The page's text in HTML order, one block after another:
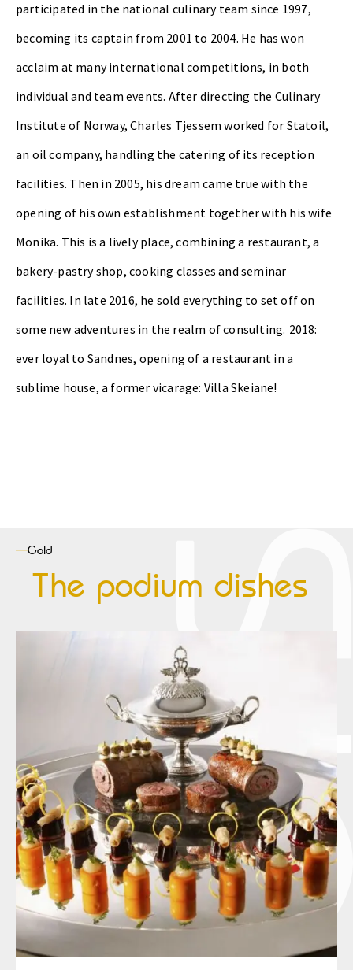
participated in the national culinary team since 1997,
becoming its captain from 2001 to 2004. He has won
acclaim at many international competitions, in both
individual and team events. After directing the Culinary
Institute of Norway, Charles Tjessem worked for Statoil,
an oil company, handling the catering of its reception
facilities. Then in 2005, his dream came true with the
opening of his own establishment together with his wife
Monika. This is a lively place, combining a restaurant, a
bakery-pastry shop, cooking classes and seminar
facilities. In late 2016, he sold everything to set off on
some new adventures in the realm of consulting. 2018:
ever loyal to Sandnes, opening of a restaurant in a
sublime house, a former vicarage: Villa Skeiane!
Gold
The podium dishes